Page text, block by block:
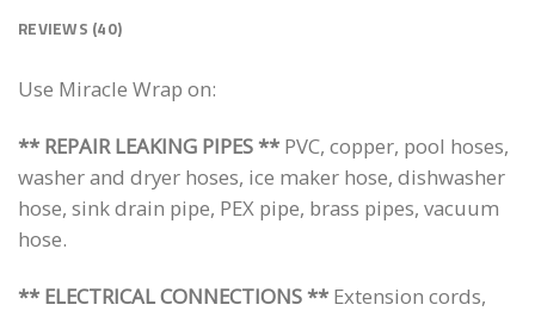
REVIEWS (40)
Use Miracle Wrap on:
** REPAIR LEAKING PIPES ** PVC, copper, pool hoses,
washer and dryer hoses, ice maker hose, dishwasher
hose, sink drain pipe, PEX pipe, brass pipes, vacuum
hose.
** ELECTRICAL CONNECTIONS ** Extension cords,